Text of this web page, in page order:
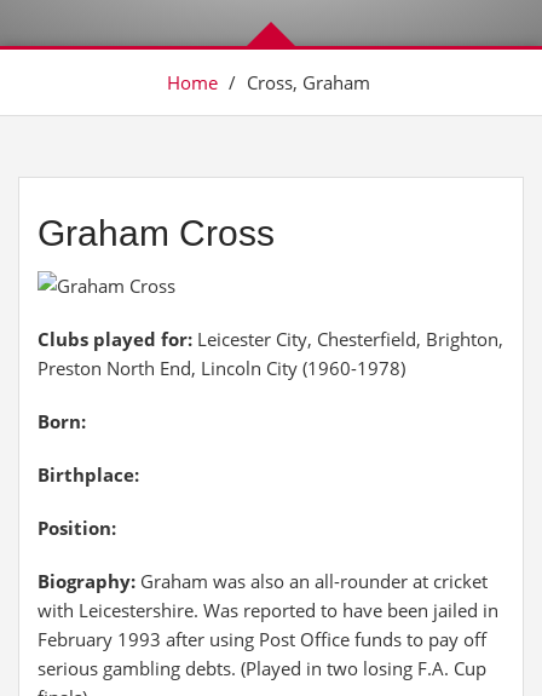
Home / Cross, Graham
Graham Cross
Clubs played for: Leicester City, Chesterfield, Brighton,
Preston North End, Lincoln City (1960-1978)
Born:
Birthplace:
Position:
Biography: Graham was also an all-rounder at cricket
with Leicestershire. Was reported to have been jailed in
February 1993 after using Post Office funds to pay off
serious gambling debts. (Played in two losing F.A. Cup